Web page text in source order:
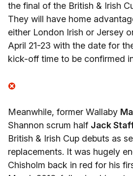
the final of the British & Irish
They will have home
either London Irish or Jersey
April 21-23 with the date for
kick-off time to be confirmed
Meanwhile, former Wallaby
Shannon scrum half Jack
British & Irish Cup debuts as
replacements. It was hugely
Chisholm back in red for his